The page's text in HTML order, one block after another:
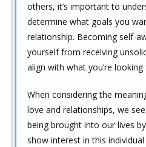
others, it’s important to
determine what goals you
relationship. Becoming self-
yourself from receiving
align with what you’re
When considering the
love and relationships, we
being brought into our lives
show interest in this